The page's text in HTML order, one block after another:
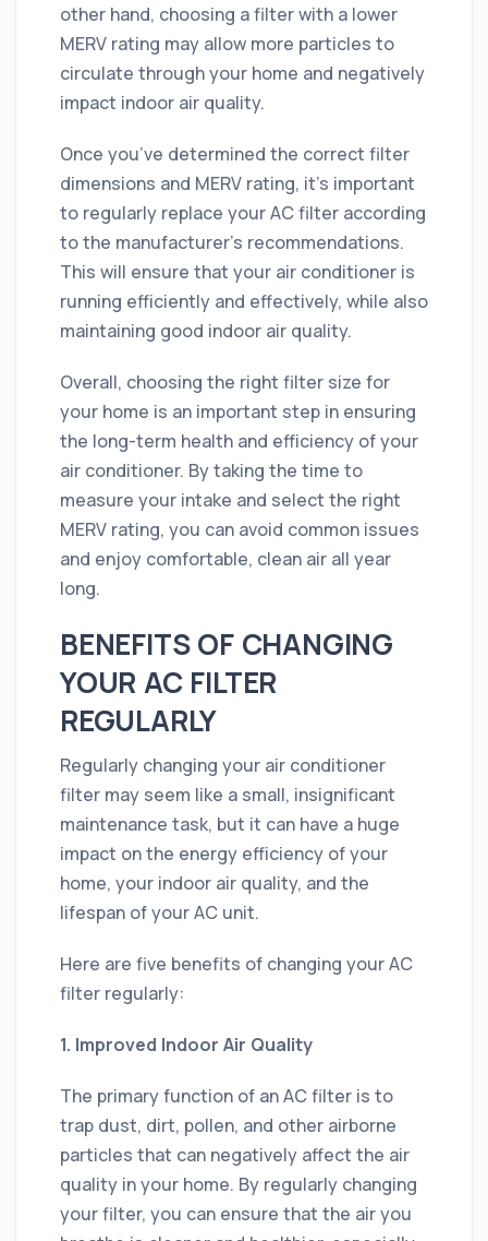
other hand, choosing a filter with a lower
MERV rating may allow more particles to
circulate through your home and negatively
impact indoor air quality.
Once you’ve determined the correct filter
dimensions and MERV rating, it’s important
to regularly replace your AC filter according
to the manufacturer’s recommendations.
This will ensure that your air conditioner is
running efficiently and effectively, while also
maintaining good indoor air quality.
Overall, choosing the right filter size for
your home is an important step in ensuring
the long-term health and efficiency of your
air conditioner. By taking the time to
measure your intake and select the right
MERV rating, you can avoid common issues
and enjoy comfortable, clean air all year
long.
BENEFITS OF CHANGING
YOUR AC FILTER
REGULARLY
Regularly changing your air conditioner
filter may seem like a small, insignificant
maintenance task, but it can have a huge
impact on the energy efficiency of your
home, your indoor air quality, and the
lifespan of your AC unit.
Here are five benefits of changing your AC
filter regularly:
1. Improved Indoor Air Quality
The primary function of an AC filter is to
trap dust, dirt, pollen, and other airborne
particles that can negatively affect the air
quality in your home. By regularly changing
your filter, you can ensure that the air you